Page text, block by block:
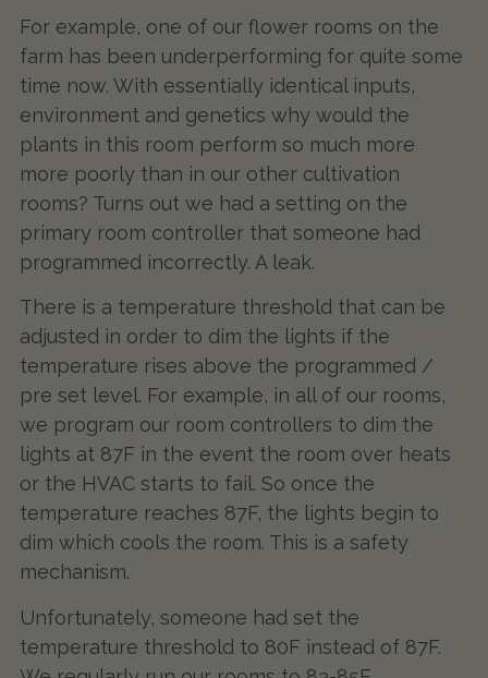
For example, one of our flower rooms on the
farm has been underperforming for quite some
time now. With essentially identical inputs,
environment and genetics why would the
plants in this room perform so much more
more poorly than in our other cultivation
rooms? Turns out we had a setting on the
primary room controller that someone had
programmed incorrectly. A leak.
There is a temperature threshold that can be
adjusted in order to dim the lights if the
temperature rises above the programmed /
pre set level. For example, in all of our rooms,
we program our room controllers to dim the
lights at 87F in the event the room over heats
or the HVAC starts to fail. So once the
temperature reaches 87F, the lights begin to
dim which cools the room. This is a safety
mechanism.
Unfortunately, someone had set the
temperature threshold to 80F instead of 87F.